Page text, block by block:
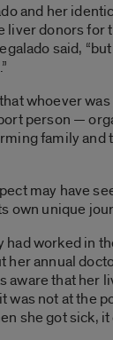
and her
liver donors for
said,
whoever
person —
family and
may have
own unique
had worked in
her annual
aware that her
was not at the
she got sick, it